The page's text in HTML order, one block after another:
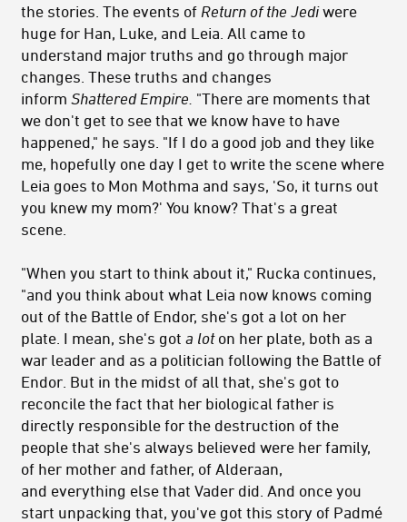
the stories. The events of Return of the Jediwere
huge for Han, Luke, and Leia. All came to
understand major truths and go through major
changes. These truths and changes
inform Shattered Empire. "There are moments that
we don't get to see that we know have to have
happened," he says. "If I do a good job and they like
me, hopefully one day I get to write the scene where
Leia goes to Mon Mothma and says, 'So, it turns out
you knew my mom?' You know? That's a great
scene.
"When you start to think about it," Rucka continues,
"and you think about what Leia now knows coming
out of the Battle of Endor, she's got a lot on her
plate. I mean, she's got a loton her plate, both as a
war leader and as a politician following the Battle of
Endor. But in the midst of all that, she's got to
reconcile the fact that her biological father is
directly responsible for the destruction of the
people that she's always believed were her family,
of her mother and father, of Alderaan,
and everything else that Vader did. And once you
start unpacking that, you've got this story of Padmé